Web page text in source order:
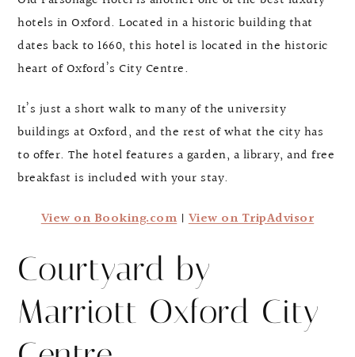
hotels in Oxford. Located in a historic building that
dates back to 1660, this hotel is located in the historic
heart of Oxford’s City Centre.
It’s just a short walk to many of the university
buildings at Oxford, and the rest of what the city has
to offer. The hotel features a garden, a library, and free
breakfast is included with your stay.
View on Booking.com|View on TripAdvisor
Courtyard by
Marriott Oxford City